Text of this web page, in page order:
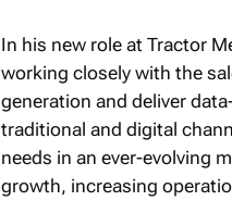
In his new role at Tractor
working closely with the
generation and deliver
traditional and digital
needs in an ever-evolving
growth, increasing